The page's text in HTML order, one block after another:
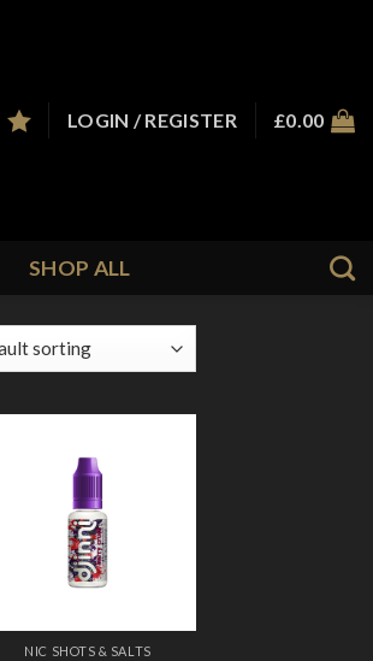
LOGIN / REGISTER £0.00
SHOP ALL
NIC SHOTS & SALTS